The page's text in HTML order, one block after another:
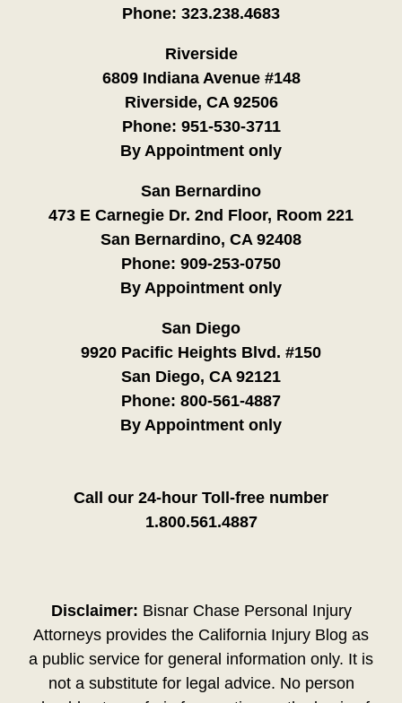
Phone: 323.238.4683
Riverside
6809 Indiana Avenue #148
Riverside, CA 92506
Phone: 951-530-3711
By Appointment only
San Bernardino
473 E Carnegie Dr. 2nd Floor, Room 221
San Bernardino, CA 92408
Phone: 909-253-0750
By Appointment only
San Diego
9920 Pacific Heights Blvd. #150
San Diego, CA 92121
Phone: 800-561-4887
By Appointment only
Call our 24-hour Toll-free number
1.800.561.4887
Disclaimer: Bisnar Chase Personal Injury
Attorneys provides the California Injury Blog as
a public service for general information only. It is
not a substitute for legal advice. No person